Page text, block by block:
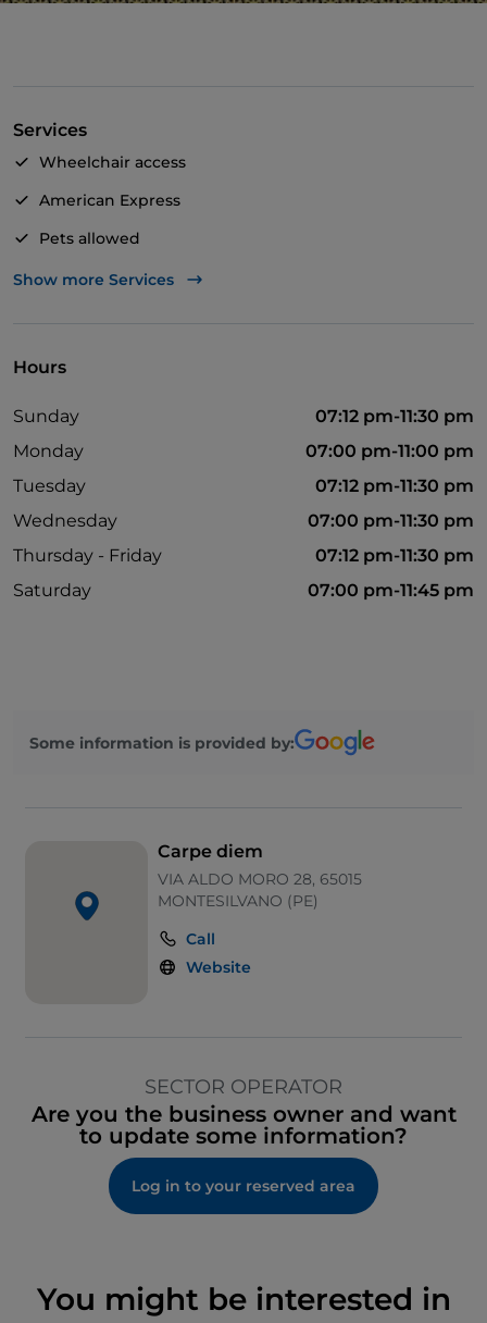
Services
Wheelchair access
American Express
Pets allowed
Apple Pay
Cocktail
English spoken
Children's menu
Show more Services
Hours
Sunday
07:12 pm-11:30 pm
Monday
07:00 pm-11:00 pm
Tuesday
07:12 pm-11:30 pm
Wednesday
07:00 pm-11:30 pm
Thursday - Friday
07:12 pm-11:30 pm
Saturday
07:00 pm-11:45 pm
Some information is provided by:
Carpe diem
VIA ALDO MORO 28, 65015
MONTESILVANO (PE)
Call
Website
SECTOR OPERATOR
Are you the business owner and want
to update some information?
Log in to your reserved area
You might be interested in